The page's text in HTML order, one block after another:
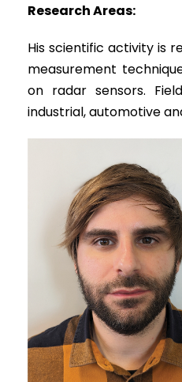
Research Areas:
His scientific activity is
measurement
on radar sensors.
industrial, automotive